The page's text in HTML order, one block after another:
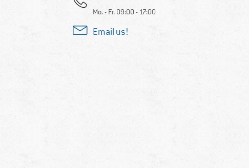
Mo. - Fr. 09:00 - 17:00
Email us!